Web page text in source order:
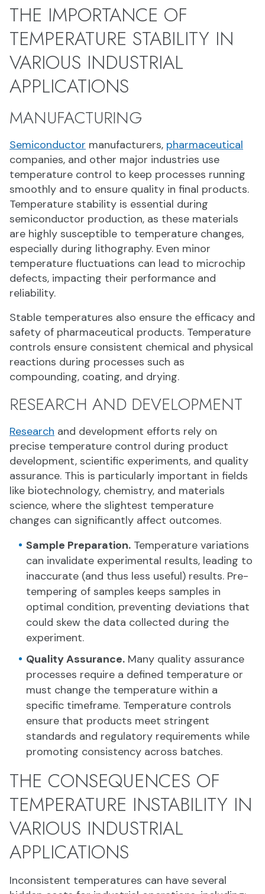
THE IMPORTANCE OF
TEMPERATURE STABILITY IN
VARIOUS INDUSTRIAL
APPLICATIONS
MANUFACTURING
Semiconductor manufacturers, pharmaceutical
companies, and other major industries use
temperature control to keep processes running
smoothly and to ensure quality in final products.
Temperature stability is essential during
semiconductor production, as these materials
are highly susceptible to temperature changes,
especially during lithography. Even minor
temperature fluctuations can lead to microchip
defects, impacting their performance and
reliability.
Stable temperatures also ensure the efficacy and
safety of pharmaceutical products. Temperature
controls ensure consistent chemical and physical
reactions during processes such as
compounding, coating, and drying.
RESEARCH AND DEVELOPMENT
Research and development efforts rely on
precise temperature control during product
development, scientific experiments, and quality
assurance. This is particularly important in fields
like biotechnology, chemistry, and materials
science, where the slightest temperature
changes can significantly affect outcomes.
Sample Preparation. Temperature variations
can invalidate experimental results, leading to
inaccurate (and thus less useful) results. Pre-
tempering of samples keeps samples in
optimal condition, preventing deviations that
could skew the data collected during the
experiment.
Quality Assurance. Many quality assurance
processes require a defined temperature or
must change the temperature within a
specific timeframe. Temperature controls
ensure that products meet stringent
standards and regulatory requirements while
promoting consistency across batches.
THE CONSEQUENCES OF
TEMPERATURE INSTABILITY IN
VARIOUS INDUSTRIAL
APPLICATIONS
Inconsistent temperatures can have several